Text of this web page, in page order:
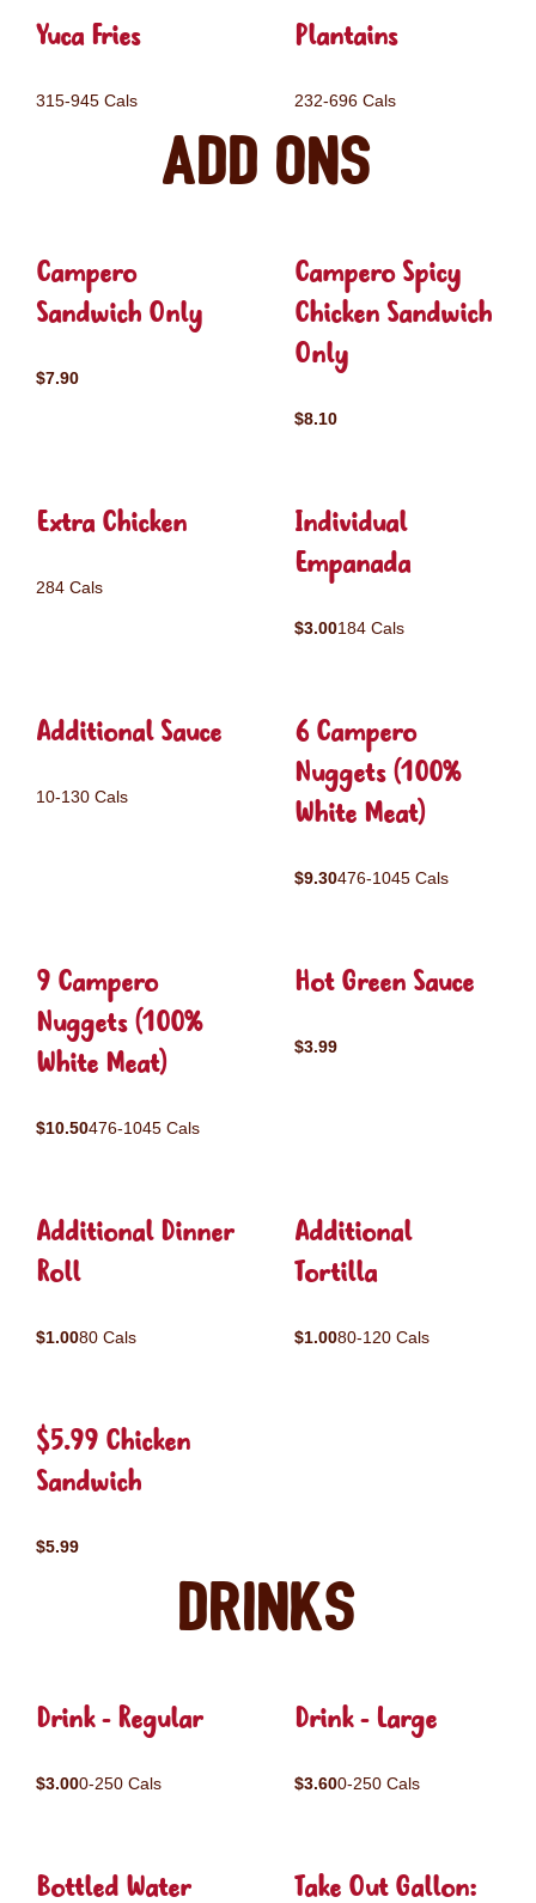
Yuca Fries
315-945 Cals
Plantains
232-696 Cals
Add ons
Campero
Sandwich Only
$7.90
Campero Spicy
Chicken Sandwich
Only
$8.10
Extra Chicken
284 Cals
Individual
Empanada
$3.00184 Cals
Additional Sauce
10-130 Cals
6 Campero
Nuggets (100%
White Meat)
$9.30476-1045 Cals
9 Campero
Nuggets (100%
White Meat)
$10.50476-1045 Cals
Hot Green Sauce
$3.99
Additional Dinner
Roll
$1.0080 Cals
Additional
Tortilla
$1.0080-120 Cals
$5.99 Chicken
Sandwich
$5.99
Drinks
Drink - Regular
$3.000-250 Cals
Drink - Large
$3.600-250 Cals
Bottled Water
Take Out Gallon: